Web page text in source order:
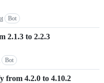
Bot
2.1.3 to 2.2.3
Bot
from 4.2.0 to 4.10.2